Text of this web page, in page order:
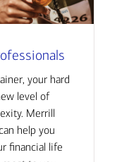
your hard
level of
Merrill
help you
financial life